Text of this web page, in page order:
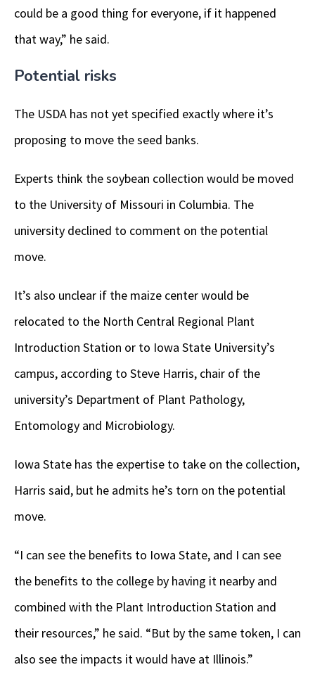
could be a good thing for everyone, if it happened
that way,” he said.
Potential risks
The USDA has not yet specified exactly where it’s
proposing to move the seed banks.
Experts think the soybean collection would be moved
to the University of Missouri in Columbia. The
university declined to comment on the potential
move.
It’s also unclear if the maize center would be
relocated to the North Central Regional Plant
Introduction Station or to Iowa State University’s
campus, according to Steve Harris, chair of the
university’s Department of Plant Pathology,
Entomology and Microbiology.
Iowa State has the expertise to take on the collection,
Harris said, but he admits he’s torn on the potential
move.
“I can see the benefits to Iowa State, and I can see
the benefits to the college by having it nearby and
combined with the Plant Introduction Station and
their resources,” he said. “But by the same token, I can
also see the impacts it would have at Illinois.”